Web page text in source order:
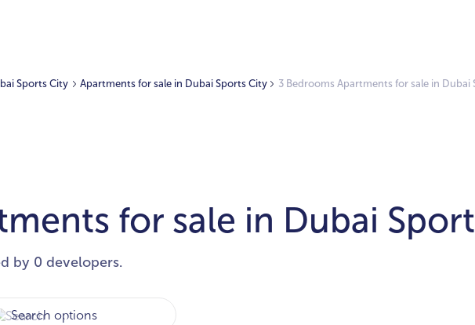
Sports City Apartments for sale in Dubai Sports City 3 Bedrooms Apartments for sale in Dubai
for sale in Dubai
by 0 developers.